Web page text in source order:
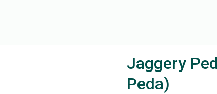
Jaggery
Peda)